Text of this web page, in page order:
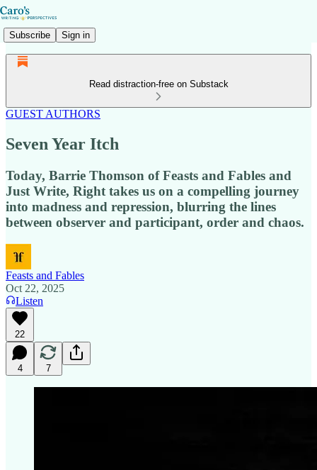
Subscribe Sign in
Read distraction-free on Substack
GUEST AUTHORS
Seven Year Itch
Today, Barrie Thomson of Feasts and Fables and
Just Write, Right takes us on a compelling journey
into madness and repression, blurring the lines
between observer and participant, order and chaos.
Feasts and Fables
Oct 22, 2025
Listen
22
4 7